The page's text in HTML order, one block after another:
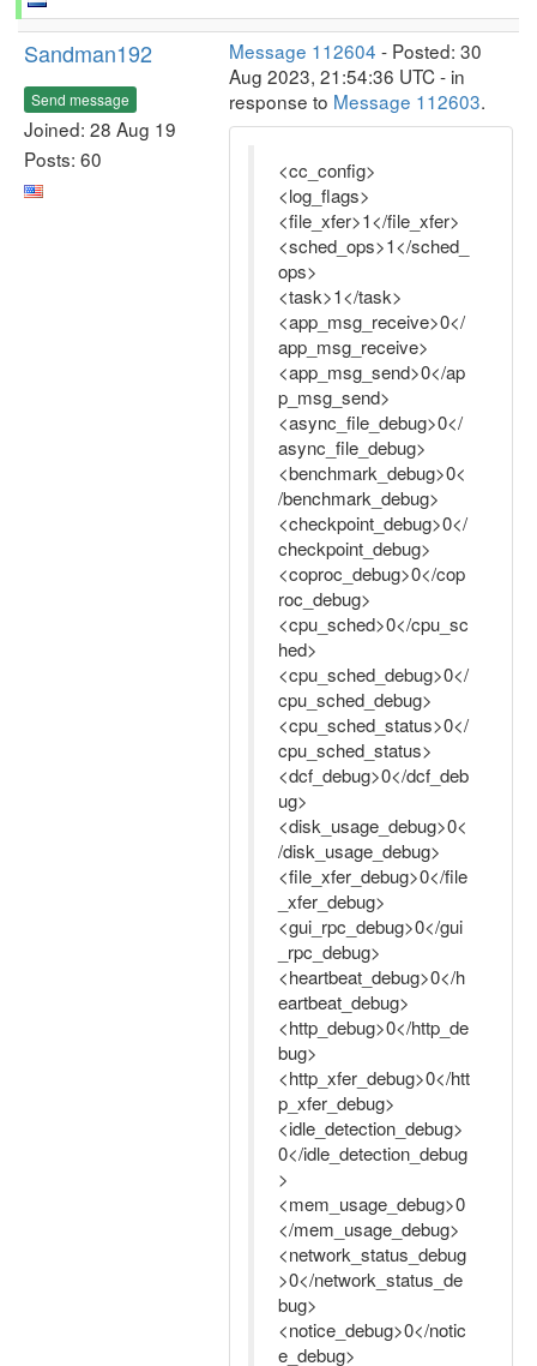
Sandman192
Send message
Joined: 28 Aug 19
Posts: 60
Message 112604 - Posted: 30
Aug 2023, 21:54:36 UTC - in
response to Message 112603.
<cc_config>
<log_flags>
<file_xfer>1</file_xfer>
<sched_ops>1</sched_
ops>
<task>1</task>
<app_msg_receive>0</
app_msg_receive>
<app_msg_send>0</ap
p_msg_send>
<async_file_debug>0</
async_file_debug>
<benchmark_debug>0<
/benchmark_debug>
<checkpoint_debug>0</
checkpoint_debug>
<coproc_debug>0</cop
roc_debug>
<cpu_sched>0</cpu_sc
hed>
<cpu_sched_debug>0</
cpu_sched_debug>
<cpu_sched_status>0</
cpu_sched_status>
<dcf_debug>0</dcf_deb
ug>
<disk_usage_debug>0<
/disk_usage_debug>
<file_xfer_debug>0</file
_xfer_debug>
<gui_rpc_debug>0</gui
_rpc_debug>
<heartbeat_debug>0</h
eartbeat_debug>
<http_debug>0</http_de
bug>
<http_xfer_debug>0</htt
p_xfer_debug>
<idle_detection_debug>
0</idle_detection_debug
>
<mem_usage_debug>0
</mem_usage_debug>
<network_status_debug
>0</network_status_de
bug>
<notice_debug>0</notic
e_debug>